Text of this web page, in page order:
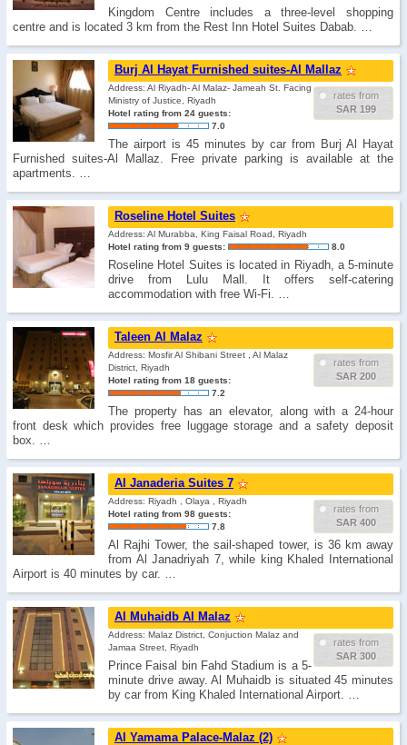
Kingdom Centre includes a three-level shopping
centre and is located 3 km from the Rest Inn Hotel Suites Dabab. …
Burj Al Hayat Furnished suites-Al Mallaz
rates from
SAR 199
Address: Al Riyadh- Al Malaz- Jameah St. Facing
Ministry of Justice, Riyadh
Hotel rating from 24 guests:
7.0
The airport is 45 minutes by car from Burj Al Hayat
Furnished suites-Al Mallaz. Free private parking is available at the
apartments. …
Roseline Hotel Suites
Address: Al Murabba, King Faisal Road, Riyadh
Hotel rating from 9 guests:
8.0
Roseline Hotel Suites is located in Riyadh, a 5-minute
drive from Lulu Mall. It offers self-catering
accommodation with free Wi-Fi. …
Taleen Al Malaz
rates from
SAR 200
Address: Mosfir Al Shibani Street , Al Malaz
District, Riyadh
Hotel rating from 18 guests:
7.2
The property has an elevator, along with a 24-hour
front desk which provides free luggage storage and a safety deposit
box. …
Al Janaderia Suites 7
rates from
SAR 400
Address: Riyadh , Olaya , Riyadh
Hotel rating from 98 guests:
7.8
Al Rajhi Tower, the sail-shaped tower, is 36 km away
from Al Janadriyah 7, while king Khaled International
Airport is 40 minutes by car. …
Al Muhaidb Al Malaz
rates from
SAR 300
Address: Malaz District, Conjuction Malaz and
Jamaa Street, Riyadh
Prince Faisal bin Fahd Stadium is a 5-
minute drive away. Al Muhaidb is situated 45 minutes
by car from King Khaled International Airport. …
Al Yamama Palace-Malaz (2)